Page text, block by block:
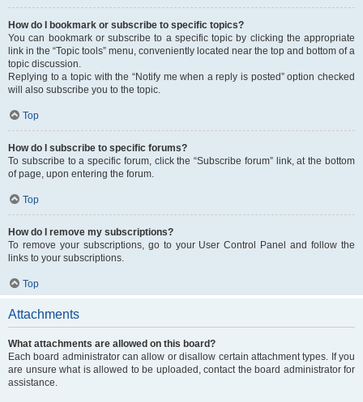
How do I bookmark or subscribe to specific topics?
You can bookmark or subscribe to a specific topic by clicking the appropriate
link in the “Topic tools” menu, conveniently located near the top and bottom of a
topic discussion.
Replying to a topic with the “Notify me when a reply is posted” option checked
will also subscribe you to the topic.
Top
How do I subscribe to specific forums?
To subscribe to a specific forum, click the “Subscribe forum” link, at the bottom
of page, upon entering the forum.
Top
How do I remove my subscriptions?
To remove your subscriptions, go to your User Control Panel and follow the
links to your subscriptions.
Top
Attachments
What attachments are allowed on this board?
Each board administrator can allow or disallow certain attachment types. If you
are unsure what is allowed to be uploaded, contact the board administrator for
assistance.